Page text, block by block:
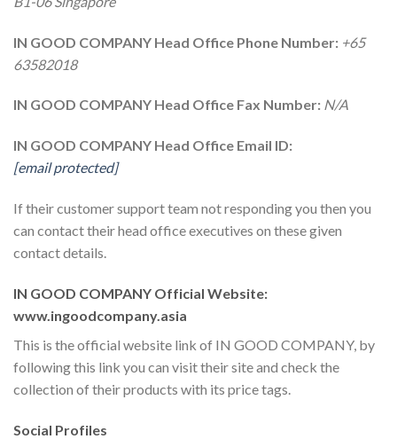
IN GOOD COMPANY Head Office Phone Number: +65
63582018
IN GOOD COMPANY Head Office Fax Number: N/A
IN GOOD COMPANY Head Office Email ID:
[email protected]
If their customer support team not responding you then you
can contact their head office executives on these given
contact details.
IN GOOD COMPANY Official Website:
www.ingoodcompany.asia
This is the official website link of IN GOOD COMPANY, by
following this link you can visit their site and check the
collection of their products with its price tags.
Social Profiles